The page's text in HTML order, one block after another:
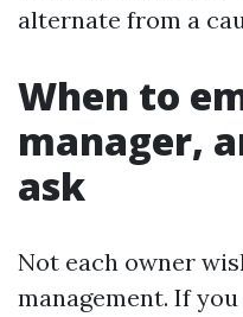
alternate from a
When to
manager,
ask
Not each owner
management. If